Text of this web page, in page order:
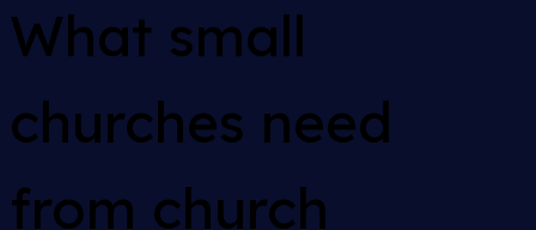
What small
churches need
from church